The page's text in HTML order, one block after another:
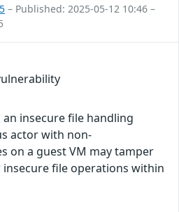
– Published: 2025-05-12 10:46 –
insecure file handling
actor with non-
on a guest VM may tamper
file operations within